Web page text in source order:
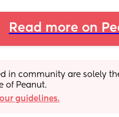
Read more on
in community are solely
of Peanut.
guidelines.